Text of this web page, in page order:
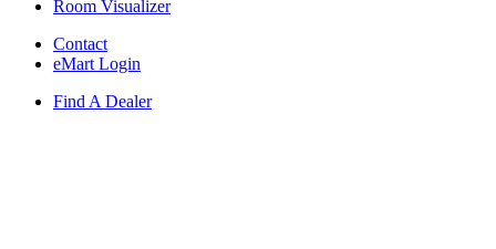
Room Visualizer
Contact
eMart Login
Find A Dealer